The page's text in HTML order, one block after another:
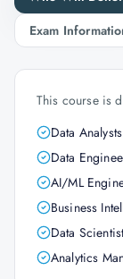
Exam
This course is
Data Analysts
Data
AI/ML
Business
Data
Analytics